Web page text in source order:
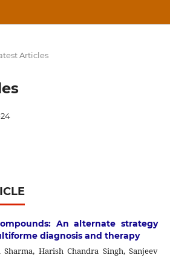
Articles
An alternate strategy
diagnosis and therapy
Harish Chandra Singh, Sanjeev